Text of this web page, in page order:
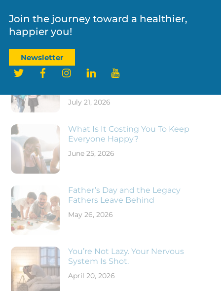
Join the journey toward a healthier,
happier you!
Newsletter
TwitterFacebookInstagramLinkedIn
RECENT POSTS
New School Year, Same Kid: What
Are They Carrying Back to School
July 21, 2026
What Is It Costing You To Keep
Everyone Happy?
June 25, 2026
Father’s Day and the Legacy
Fathers Leave Behind
May 26, 2026
You’re Not Lazy. Your Nervous
System Is Shot.
April 20, 2026